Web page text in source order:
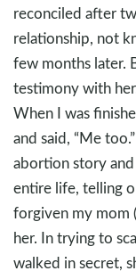
reconciled after
relationship, not
few months later.
testimony with
When I was
and said, “Me
abortion story
entire life, telling
forgiven my mom
her. In trying to
walked in secret,